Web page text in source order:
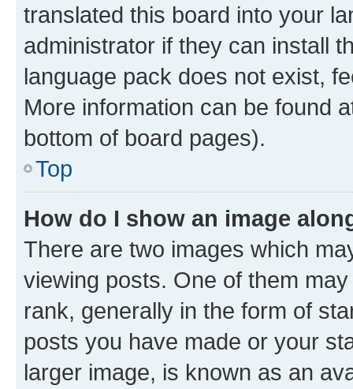
translated this board into your
administrator if they can install
language pack does not exist,
More information can be found
bottom of board pages).
Top
How do I show an image
There are two images which
viewing posts. One of them
rank, generally in the form of
posts you have made or your
larger image, is known as an